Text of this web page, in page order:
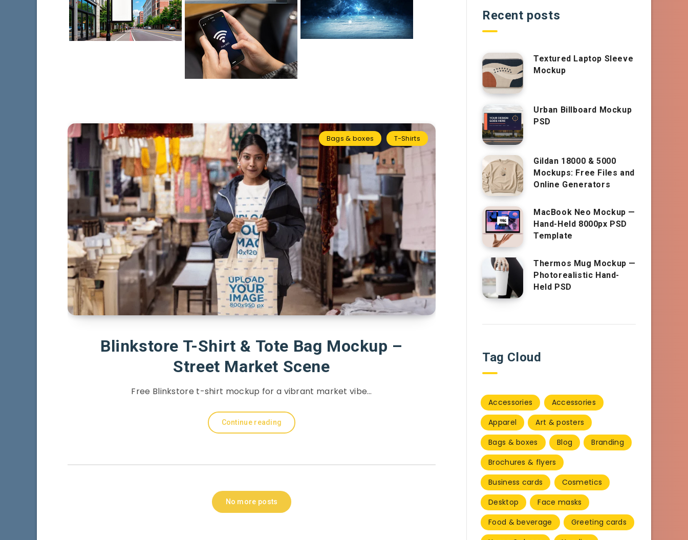
Bags & boxes T-Shirts
Blinkstore T-Shirt & Tote Bag Mockup –
Street Market Scene
Free Blinkstore t-shirt mockup for a vibrant market vibe…
Continue reading
No more posts
Recent posts
Textured Laptop Sleeve
Mockup
Urban Billboard Mockup
PSD
Gildan 18000 & 5000
Mockups: Free Files and
Online Generators
MacBook Neo Mockup —
Hand-Held 8000px PSD
Template
Thermos Mug Mockup —
Photorealistic Hand-
Held PSD
Tag Cloud
Accessories
Accessories
Apparel
Art & posters
Bags & boxes
Blog
Branding
Brochures & flyers
Business cards
Cosmetics
Desktop
Face masks
Food & beverage
Greeting cards